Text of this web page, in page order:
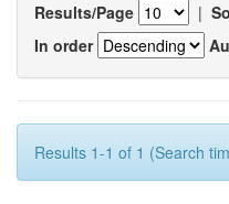
Results/Page |
In order
Results 1-1 of 1 (Search